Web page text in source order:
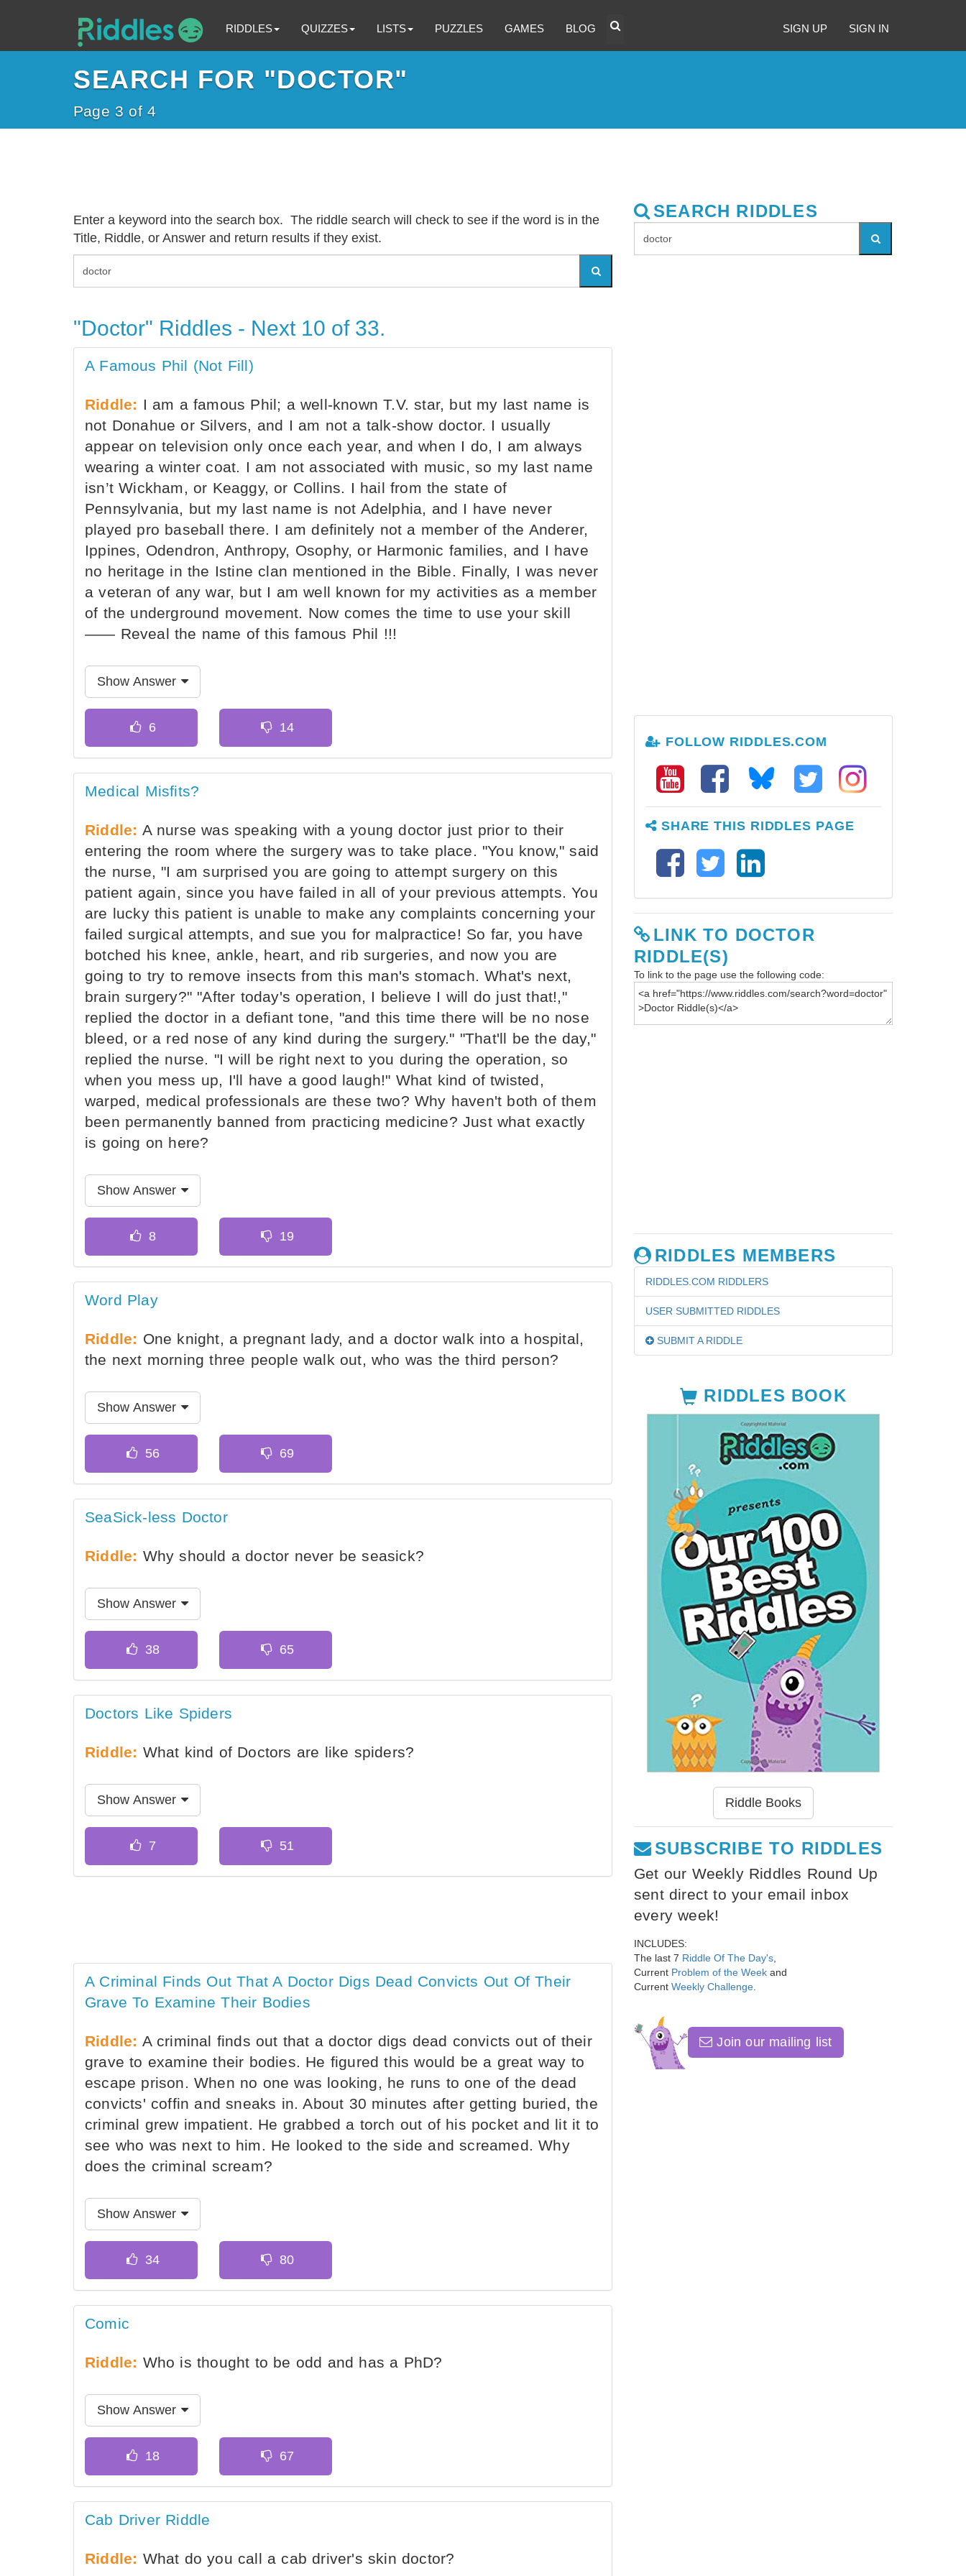
RIDDLES QUIZZES LISTS PUZZLES GAMES BLOG SIGN UP SIGN IN
SEARCH FOR "DOCTOR"
Page 3 of 4
Enter a keyword into the search box. The riddle search will check to see if the word is in the
Title, Riddle, or Answer and return results if they exist.
"Doctor" Riddles - Next 10 of 33.
A Famous Phil (Not Fill)
Riddle: I am a famous Phil; a well-known T.V. star, but my last name is
not Donahue or Silvers, and I am not a talk-show doctor. I usually
appear on television only once each year, and when I do, I am always
wearing a winter coat. I am not associated with music, so my last name
isn’t Wickham, or Keaggy, or Collins. I hail from the state of
Pennsylvania, but my last name is not Adelphia, and I have never
played pro baseball there. I am definitely not a member of the Anderer,
Ippines, Odendron, Anthropy, Osophy, or Harmonic families, and I have
no heritage in the Istine clan mentioned in the Bible. Finally, I was never
a veteran of any war, but I am well known for my activities as a member
of the underground movement. Now comes the time to use your skill
—— Reveal the name of this famous Phil !!!
Show Answer
Medical Misfits?
Riddle: A nurse was speaking with a young doctor just prior to their
entering the room where the surgery was to take place. "You know," said
the nurse, "I am surprised you are going to attempt surgery on this
patient again, since you have failed in all of your previous attempts. You
are lucky this patient is unable to make any complaints concerning your
failed surgical attempts, and sue you for malpractice! So far, you have
botched his knee, ankle, heart, and rib surgeries, and now you are
going to try to remove insects from this man's stomach. What's next,
brain surgery?" "After today's operation, I believe I will do just that!,"
replied the doctor in a defiant tone, "and this time there will be no nose
bleed, or a red nose of any kind during the surgery." "That'll be the day,"
replied the nurse. "I will be right next to you during the operation, so
when you mess up, I'll have a good laugh!" What kind of twisted,
warped, medical professionals are these two? Why haven't both of them
been permanently banned from practicing medicine? Just what exactly
is going on here?
Show Answer
Word Play
Riddle: One knight, a pregnant lady, and a doctor walk into a hospital,
the next morning three people walk out, who was the third person?
Show Answer
SeaSick-less Doctor
Riddle: Why should a doctor never be seasick?
Show Answer
Doctors Like Spiders
Riddle: What kind of Doctors are like spiders?
Show Answer
A Criminal Finds Out That A Doctor Digs Dead Convicts Out Of Their
Grave To Examine Their Bodies
Riddle: A criminal finds out that a doctor digs dead convicts out of their
grave to examine their bodies. He figured this would be a great way to
escape prison. When no one was looking, he runs to one of the dead
convicts' coffin and sneaks in. About 30 minutes after getting buried, the
criminal grew impatient. He grabbed a torch out of his pocket and lit it to
see who was next to him. He looked to the side and screamed. Why
does the criminal scream?
Show Answer
Comic
Riddle: Who is thought to be odd and has a PhD?
Show Answer
Cab Driver Riddle
Riddle: What do you call a cab driver's skin doctor?
SEARCH RIDDLES
FOLLOW RIDDLES.COM
SHARE THIS RIDDLES PAGE
LINK TO DOCTOR
RIDDLE(S)
To link to the page use the following code:
RIDDLES MEMBERS
RIDDLES.COM RIDDLERS
USER SUBMITTED RIDDLES
SUBMIT A RIDDLE
RIDDLES BOOK
Riddle Books
SUBSCRIBE TO RIDDLES
Get our Weekly Riddles Round Up
sent direct to your email inbox
every week!
INCLUDES:
The last 7 Riddle Of The Day's
Current Problem of the Week and
Current Weekly Challenge
Join our mailing list